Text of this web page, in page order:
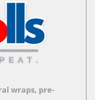
wraps, pre-